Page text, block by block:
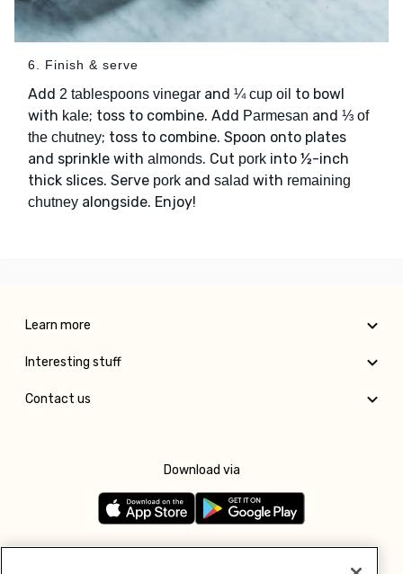
6. Finish & serve
Add 2 tablespoons vinegar and ¼ cup oil to bowl
with kale; toss to combine. Add Parmesan and ⅓ of
the chutney; toss to combine. Spoon onto plates
and sprinkle with almonds. Cut pork into ½-inch
thick slices. Serve pork and salad with remaining
chutney alongside. Enjoy!
Learn more
Interesting stuff
Contact us
Download via